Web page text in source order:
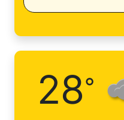
28°